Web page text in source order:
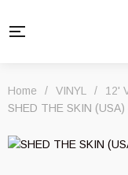
Home / VINYL / 12'
SHED THE SKIN (USA)